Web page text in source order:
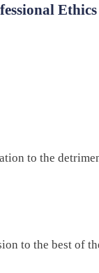
to the
to the best of